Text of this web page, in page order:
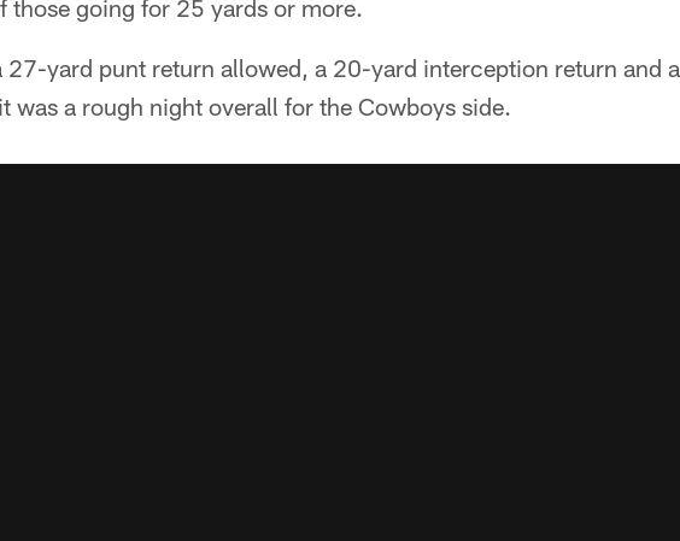
those going for 25 yards or more.
27-yard punt return allowed, a 20-yard interception return and
was a rough night overall for the Cowboys side.